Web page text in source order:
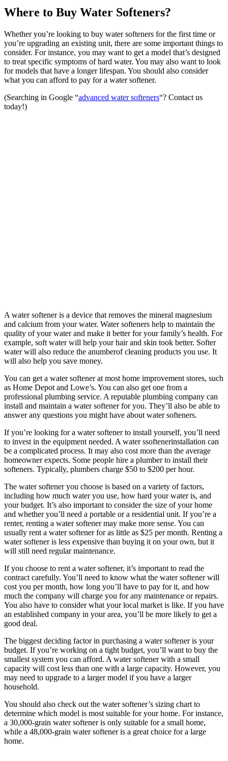
Where to Buy Water Softeners?
Whether you’re looking to buy water softeners for the first time or
you’re upgrading an existing unit, there are some important things to
consider. For instance, you may want to get a model that’s designed
to treat specific symptoms of hard water. You may also want to look
for models that have a longer lifespan. You should also consider
what you can afford to pay for a water softener.
(Searching in Google “advanced water softeners“? Contact us
today!)
A water softener is a device that removes the mineral magnesium
and calcium from your water. Water softeners help to maintain the
quality of your water and make it better for your family’s health. For
example, soft water will help your hair and skin took better. Softer
water will also reduce the anumberof cleaning products you use. It
will also help you save money.
You can get a water softener at most home improvement stores, such
as Home Depot and Lowe’s. You can also get one from a
professional plumbing service. A reputable plumbing company can
install and maintain a water softener for you. They’ll also be able to
answer any questions you might have about water softeners.
If you’re looking for a water softener to install yourself, you’ll need
to invest in the equipment needed. A water ssoftenerinstallation can
be a complicated process. It may also cost more than the average
homeowner expects. Some people hire a plumber to install their
softeners. Typically, plumbers charge $50 to $200 per hour.
The water softener you choose is based on a variety of factors,
including how much water you use, how hard your water is, and
your budget. It’s also important to consider the size of your home
and whether you’ll need a portable or a residential unit. If you’re a
renter, renting a water softener may make more sense. You can
usually rent a water softener for as little as $25 per month. Renting a
water softener is less expensive than buying it on your own, but it
will still need regular maintenance.
If you choose to rent a water softener, it’s important to read the
contract carefully. You’ll need to know what the water softener will
cost you per month, how long you’ll have to pay for it, and how
much the company will charge you for any maintenance or repairs.
You also have to consider what your local market is like. If you have
an established company in your area, you’ll be more likely to get a
good deal.
The biggest deciding factor in purchasing a water softener is your
budget. If you’re working on a tight budget, you’ll want to buy the
smallest system you can afford. A water softener with a small
capacity will cost less than one with a large capacity. However, you
may need to upgrade to a larger model if you have a larger
household.
You should also check out the water softener’s sizing chart to
determine which model is most suitable for your home. For instance,
a 30,000-grain water softener is only suitable for a small home,
while a 48,000-grain water softener is a great choice for a large
home.